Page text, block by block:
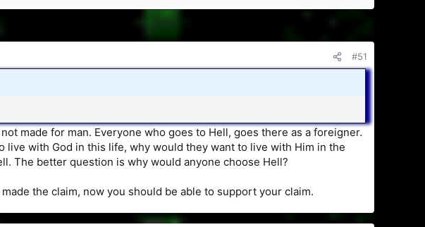
#51
made for man. Everyone who goes to Hell, goes there as a foreigner.
with God in this life, why would they want to live with Him in the
The better question is why would anyone choose Hell?
the claim, now you should be able to support your claim.